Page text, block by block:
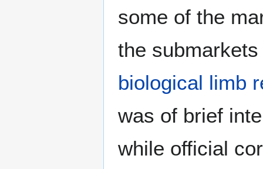
some of the
the
biological limb
was of brief
while official